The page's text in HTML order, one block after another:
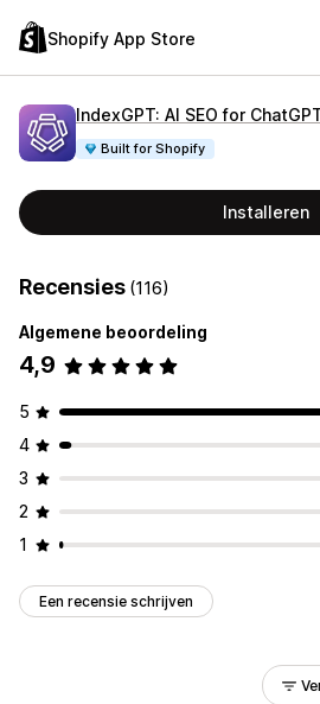
Shopify App Store
IndexGPT: AI SEO for
Built for Shopify
Installeren
Recensies (116)
Algemene beoordeling
4,9
5
4
3
2
1
Een recensie schrijven